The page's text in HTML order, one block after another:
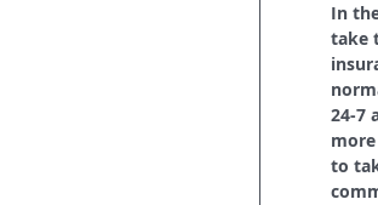
In
take
24-7
to